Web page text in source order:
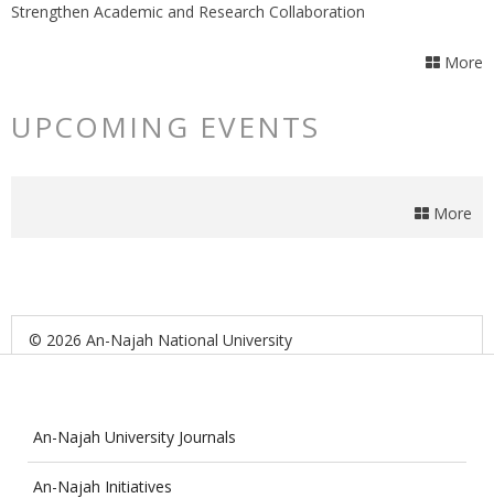
Strengthen Academic and Research Collaboration
More
UPCOMING EVENTS
More
© 2026 An-Najah National University
An-Najah University Journals
An-Najah Initiatives